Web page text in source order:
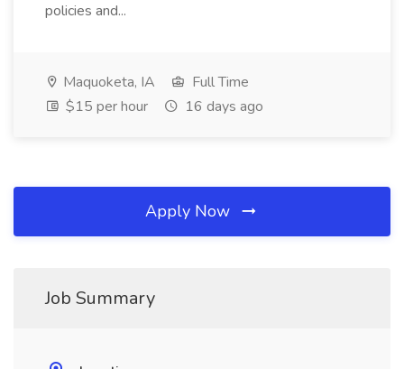
policies and...
Maquoketa, IA
Full Time
$15 per hour
16 days ago
Apply Now
Job Summary